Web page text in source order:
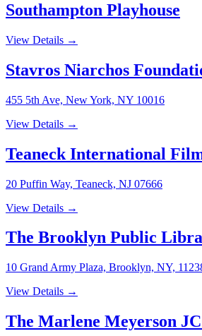
Southampton Playhouse
View Details →
Stavros Niarchos
455 5th Ave, New York, NY 10016
View Details →
Teaneck International
20 Puffin Way, Teaneck, NJ 07666
View Details →
The Brooklyn Public
10 Grand Army Plaza, Brooklyn, NY,
View Details →
The Marlene Meyerson